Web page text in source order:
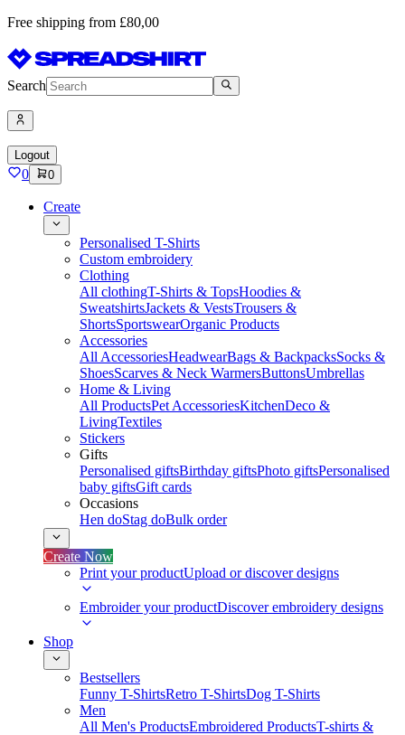
Free shipping from £80,00
Search
Logout
0 0
Create
Personalised T-Shirts
Custom embroidery
Clothing
All clothingT-Shirts & TopsHoodies &
SweatshirtsJackets & VestsTrousers &
ShortsSportswearOrganic Products
Accessories
All AccessoriesHeadwearBags & BackpacksSocks &
ShoesScarves & Neck WarmersButtonsUmbrellas
Home & Living
All ProductsPet AccessoriesKitchenDeco &
LivingTextiles
Stickers
Gifts
Personalised giftsBirthday giftsPhoto giftsPersonalised
baby giftsGift cards
Occasions
Hen doStag doBulk order
Create Now
Print your productUpload or discover designs
Embroider your productDiscover embroidery designs
Shop
Bestsellers
Funny T-ShirtsRetro T-ShirtsDog T-Shirts
Men
All Men's ProductsEmbroidered ProductsT-shirts &